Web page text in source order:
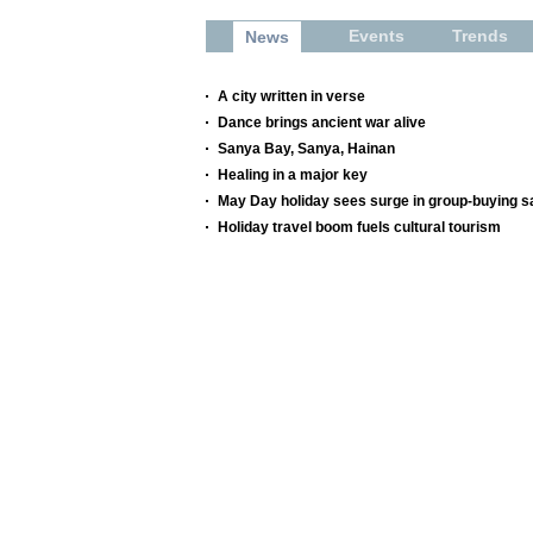
News Events Trends
A city written in verse
Dance brings ancient war alive
Sanya Bay, Sanya, Hainan
Healing in a major key
May Day holiday sees surge in group-buying
Holiday travel boom fuels cultural tourism